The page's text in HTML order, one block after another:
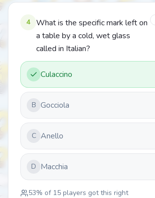
4
What is the specific mark left on
a table by a cold, wet glass
called in Italian?
Culaccino
B Gocciola
C Anello
D Macchia
53% of 15 players got this right